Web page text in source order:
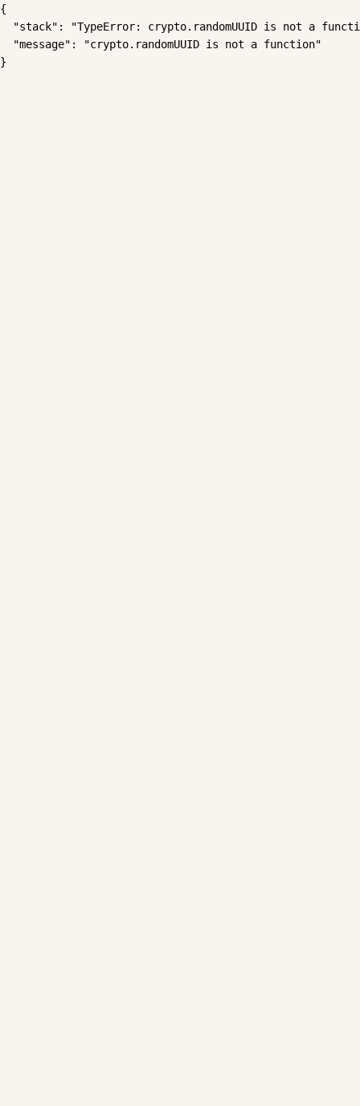
{
"stack": "TypeError: crypto.randomUUID is not a
  "message": "crypto.randomUUID is not a function"
}